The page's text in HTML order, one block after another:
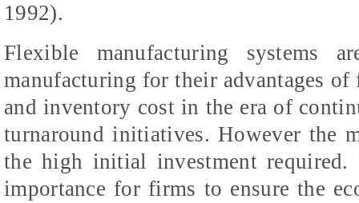
1992).
Flexible manufacturing systems
manufacturing for their advantages
and inventory cost in the era of
turnaround initiatives. However the
the high initial investment
importance for firms to ensure the